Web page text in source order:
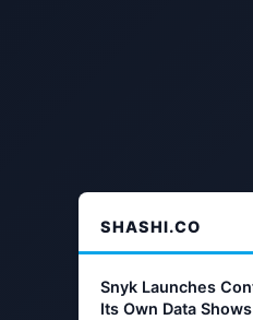
SHASHI.CO
Snyk Launches
Its Own Data